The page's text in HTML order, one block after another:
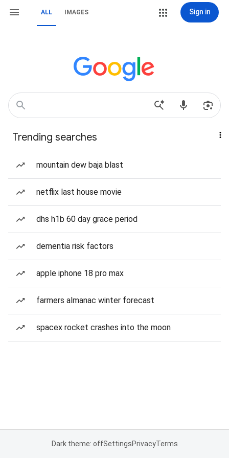
ALL IMAGES Sign in
Trending searches
mountain dew baja blast
netflix last house movie
dhs h1b 60 day grace period
dementia risk factors
apple iphone 18 pro max
farmers almanac winter forecast
spacex rocket crashes into the moon
Dark theme: offSettingsPrivacyTerms